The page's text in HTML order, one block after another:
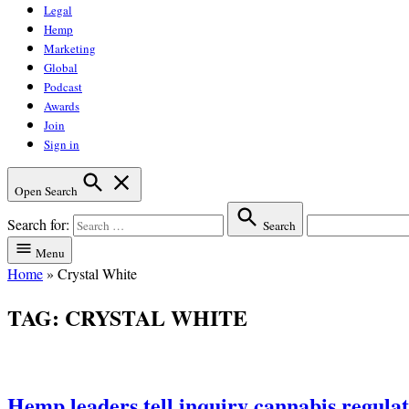
Legal
Hemp
Marketing
Global
Podcast
Awards
Join
Sign in
Open Search
Search for:
Search
Menu
Home» Crystal White
TAG: CRYSTAL WHITE